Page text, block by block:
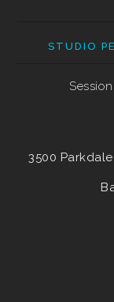
STUDIO
3500